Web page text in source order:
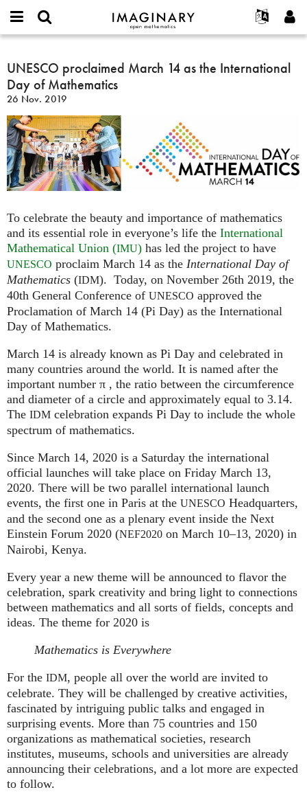
IMAGINARY
open
Français
Español
Türkçe
Programme
Filme
Texte
Ausstellungen
Projekte
or
username
*
Passwort
*
Neues Benutzerkonto erstellen
Neues Passwort anfordern
Suche
UNESCO
proclaimed
March
14
as
the
International
Day
of
Mathematics
UNESCO proclaimed March 14 as the International
Day of Mathematics
26 Nov. 2019
To celebrate the beauty and importance of mathematics
and its essential role in everyone’s life the International
Mathematical Union (IMU) has led the project to have
UNESCO proclaim March 14 as the International Day of
Mathematics (IDM). Today, on November 26th 2019, the
40th General Conference of UNESCO approved the
Proclamation of March 14 (Pi Day) as the International
Day of Mathematics.
March 14 is already known as Pi Day and celebrated in
many countries around the world. It is named after the
important number π , the ratio between the circumference
and diameter of a circle and approximately equal to 3.14.
The IDM celebration expands Pi Day to include the whole
spectrum of mathematics.
Since March 14, 2020 is a Saturday the international
official launches will take place on Friday March 13,
2020. There will be two parallel international launch
events, the first one in Paris at the UNESCO Headquarters,
and the second one as a plenary event inside the Next
Einstein Forum 2020 (NEF2020 on March 10–13, 2020) in
Nairobi, Kenya.
Every year a new theme will be announced to flavor the
celebration, spark creativity and bring light to connections
between mathematics and all sorts of fields, concepts and
ideas. The theme for 2020 is
Mathematics is Everywhere
For the IDM, people all over the world are invited to
celebrate. They will be challenged by creative activities,
fascinated by intriguing public talks and engaged in
surprising events. More than 75 countries and 150
organizations as mathematical societies, research
institutes, museums, schools and universities are already
announcing their celebrations, and a lot more are expected
to follow.